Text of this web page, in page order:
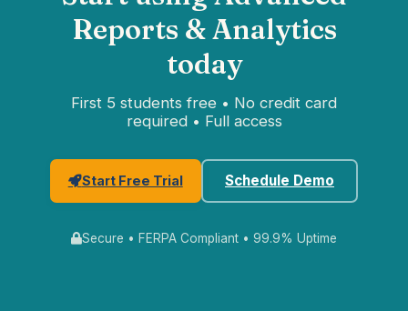
Reports & Analytics
today
First 5 students free • No credit card
required • Full access
Start Free Trial Schedule Demo
Secure • FERPA Compliant • 99.9% Uptime